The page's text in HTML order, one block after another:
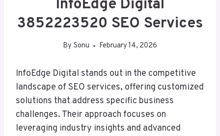
InfoEdge Digital
3852223520 SEO Services
By Sonu February 14, 2026
InfoEdge Digital stands out in the competitive
landscape of SEO services, offering customized
solutions that address specific business
challenges. Their approach focuses on
leveraging industry insights and advanced